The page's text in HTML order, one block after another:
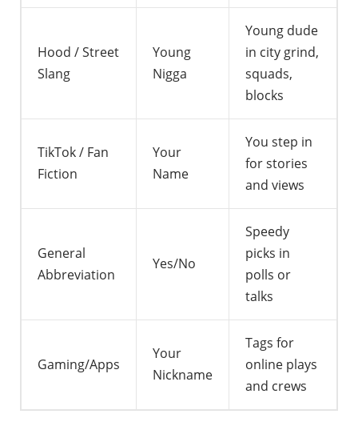
Hood / Street
Slang
Young
Nigga
Young dude
in city grind,
squads,
blocks
TikTok / Fan
Fiction
Your
Name
You step in
for stories
and views
General
Abbreviation
Yes/No
Speedy
picks in
polls or
talks
Gaming/Apps
Your
Nickname
Tags for
online plays
and crews